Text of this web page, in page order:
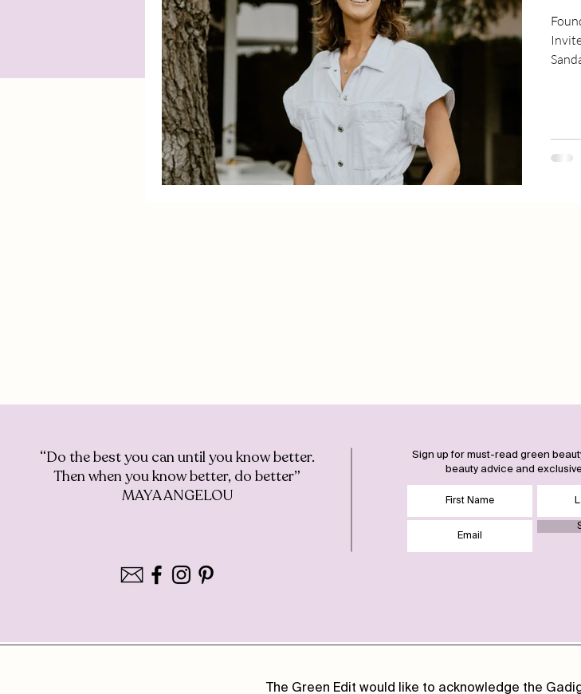
“Do the best you can until you know better.
Then when you know better, do better”
MAYA ANGELOU
Sign up for must-read green
beauty advice and
The Green Edit would like to acknowledge the